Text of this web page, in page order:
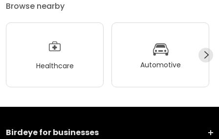
Browse nearby
Healthcare Automotive
Birdeye for businesses